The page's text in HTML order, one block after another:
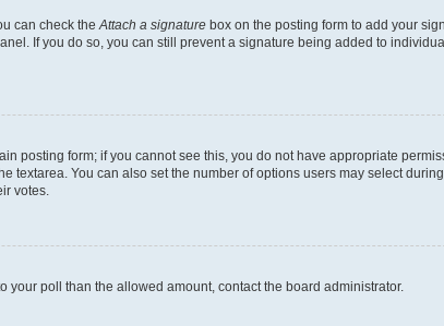
can check the Attach a signature box on the posting form to add your
If you do so, you can still prevent a signature being added to
posting form; if you cannot see this, you do not have appropriate
You can also set the number of options users may select
votes.
poll than the allowed amount, contact the board administrator.